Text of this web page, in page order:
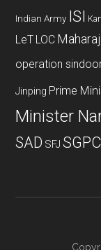
Indian Army ISI
LeT LOC
operation
Jinping Prime
Minister
SAD SFJ SGPC